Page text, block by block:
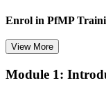
Enrol in PfMP
Choose your
View More
Module 1: